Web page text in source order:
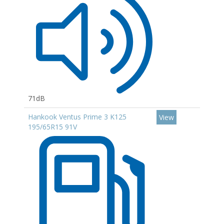
71dB
Hankook Ventus Prime 3 K125
195/65R15 91V
View